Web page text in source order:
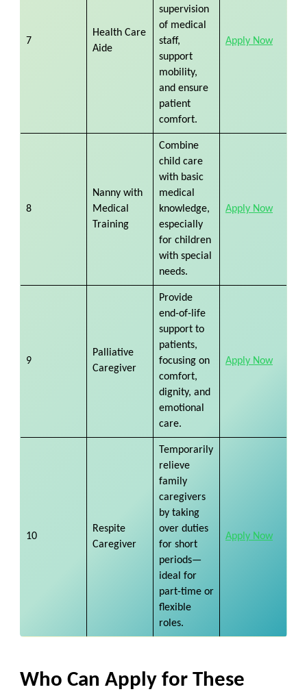
7
Health Care
Aide
supervision
of medical
staff,
support
mobility,
and ensure
patient
comfort.
Apply Now
8
Nanny with
Medical
Training
Combine
child care
with basic
medical
knowledge,
especially
for children
with special
needs.
Apply Now
9
Palliative
Caregiver
Provide
end-of-life
support to
patients,
focusing on
comfort,
dignity, and
emotional
care.
Apply Now
10
Respite
Caregiver
Temporarily
relieve
family
caregivers
by taking
over duties
for short
periods—
ideal for
part-time or
flexible
roles.
Apply Now
Who Can Apply for These